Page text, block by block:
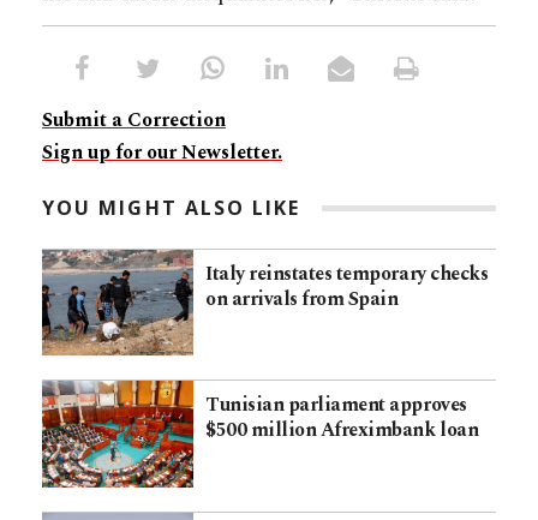
Submit a Correction
Sign up for our Newsletter.
YOU MIGHT ALSO LIKE
Italy reinstates temporary checks
on arrivals from Spain
Tunisian parliament approves
$500 million Afreximbank loan